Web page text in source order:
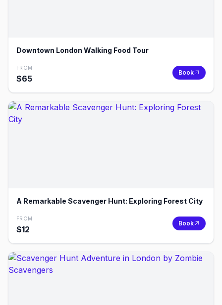
Downtown London Walking Food Tour
FROM
$65
Book
A Remarkable Scavenger Hunt: Exploring Forest City
FROM
$12
Book